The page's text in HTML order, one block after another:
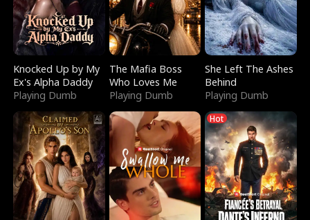
Knocked Up by My
Ex's Alpha Daddy
Playing Dumb
The Mafia Boss
Who Loves Me
Playing Dumb
She Left The Ashes
Behind
Playing Dumb
Hot